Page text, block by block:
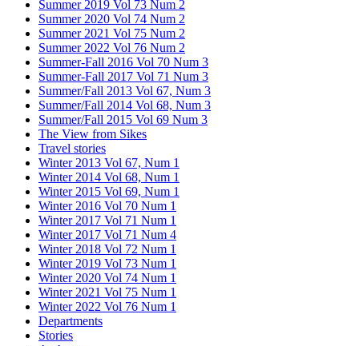
Summer 2019 Vol 73 Num 2
Summer 2020 Vol 74 Num 2
Summer 2021 Vol 75 Num 2
Summer 2022 Vol 76 Num 2
Summer-Fall 2016 Vol 70 Num 3
Summer-Fall 2017 Vol 71 Num 3
Summer/Fall 2013 Vol 67, Num 3
Summer/Fall 2014 Vol 68, Num 3
Summer/Fall 2015 Vol 69 Num 3
The View from Sikes
Travel stories
Winter 2013 Vol 67, Num 1
Winter 2014 Vol 68, Num 1
Winter 2015 Vol 69, Num 1
Winter 2016 Vol 70 Num 1
Winter 2017 Vol 71 Num 1
Winter 2017 Vol 71 Num 4
Winter 2018 Vol 72 Num 1
Winter 2019 Vol 73 Num 1
Winter 2020 Vol 74 Num 1
Winter 2021 Vol 75 Num 1
Winter 2022 Vol 76 Num 1
Departments
Stories